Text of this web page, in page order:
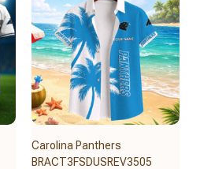
Carolina Panthers
BRACT3FSDUSREV3505